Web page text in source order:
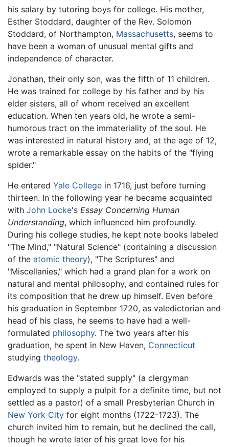
his salary by tutoring boys for college. His mother,
Esther Stoddard, daughter of the Rev. Solomon
Stoddard, of Northampton, Massachusetts, seems to
have been a woman of unusual mental gifts and
independence of character.
Jonathan, their only son, was the fifth of 11 children.
He was trained for college by his father and by his
elder sisters, all of whom received an excellent
education. When ten years old, he wrote a semi-
humorous tract on the immateriality of the soul. He
was interested in natural history and, at the age of 12,
wrote a remarkable essay on the habits of the "flying
spider."
He entered Yale College in 1716, just before turning
thirteen. In the following year he became acquainted
with John Locke's Essay Concerning Human
Understanding, which influenced him profoundly.
During his college studies, he kept note books labeled
"The Mind," "Natural Science" (containing a discussion
of the atomic theory), "The Scriptures" and
"Miscellanies," which had a grand plan for a work on
natural and mental philosophy, and contained rules for
its composition that he drew up himself. Even before
his graduation in September 1720, as valedictorian and
head of his class, he seems to have had a well-
formulated philosophy. The two years after his
graduation, he spent in New Haven, Connecticut
studying theology.
Edwards was the "stated supply" (a clergyman
employed to supply a pulpit for a definite time, but not
settled as a pastor) of a small Presbyterian Church in
New York City for eight months (1722-1723). The
church invited him to remain, but he declined the call,
though he wrote later of his great love for his